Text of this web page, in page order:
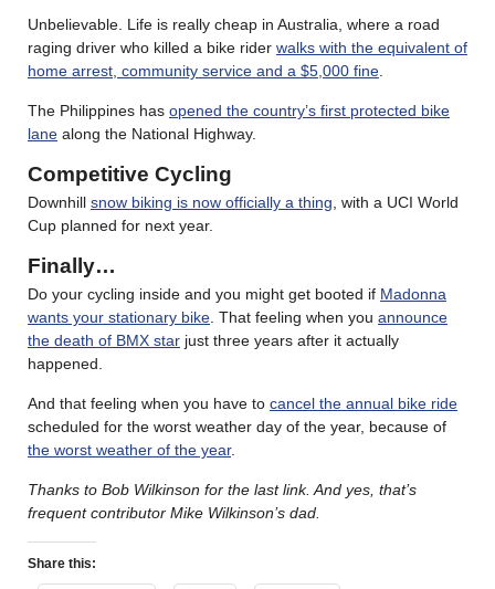
Unbelievable. Life is really cheap in Australia, where a road
raging driver who killed a bike rider walks with the equivalent of
home arrest, community service and a $5,000 fine.
The Philippines has opened the country’s first protected bike
lane along the National Highway.
Competitive Cycling
Downhill snow biking is now officially a thing, with a UCI World
Cup planned for next year.
Finally…
Do your cycling inside and you might get booted if Madonna
wants your stationary bike. That feeling when you announce
the death of BMX star just three years after it actually
happened.
And that feeling when you have to cancel the annual bike ride
scheduled for the worst weather day of the year, because of
the worst weather of the year.
Thanks to Bob Wilkinson for the last link.And yes, that’s
frequent contributor Mike Wilkinson’s dad.
Share this: